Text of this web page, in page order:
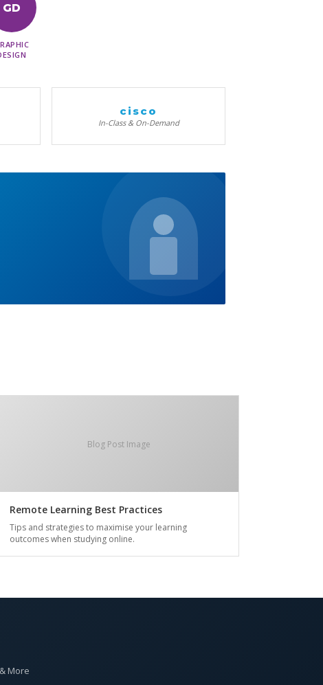
GD
cisco
In-Class & On-Demand
Blog Post Image
Remote Learning Best Practices
Tips and strategies to maximise your learning
outcomes when studying online.
More